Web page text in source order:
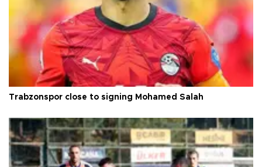
Trabzonspor close to signing Mohamed Salah